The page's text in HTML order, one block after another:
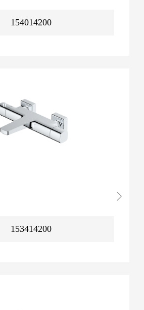
154014200
153414200